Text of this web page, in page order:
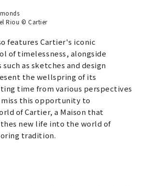
Riou © Cartier
features Cartier's iconic
of timelessness, alongside
as sketches and design
the wellspring of its
time from various perspectives
miss this opportunity to
of Cartier, a Maison that
new life into the world of
tradition.